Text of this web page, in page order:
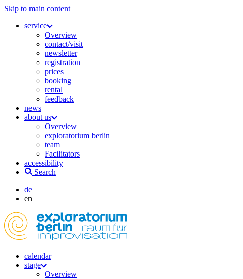
Skip to main content
service
Overview
contact/visit
newsletter
registration
prices
booking
rental
feedback
news
about us
Overview
exploratorium berlin
team
Facilitators
accessibility
Search
de
en
calendar
stage
Overview